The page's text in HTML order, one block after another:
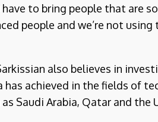
have to bring people that are
people and we’re not
also believes in
has achieved in the fields of
Saudi Arabia, Qatar and the